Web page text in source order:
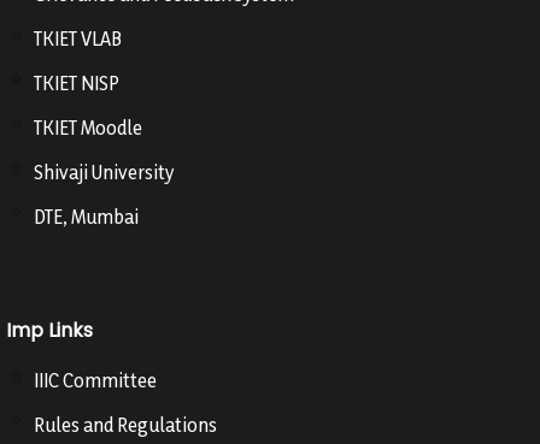
TKIET VLAB
TKIET NISP
TKIET Moodle
Shivaji University
DTE, Mumbai
Imp Links
IIIC Committee
Rules and Regulations